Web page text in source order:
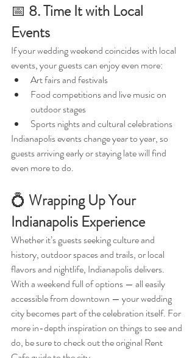
📅 8. Time It with Local
Events
If your wedding weekend coincides with local
events, your guests can enjoy even more:
Art fairs and festivals
Food competitions and live music on
outdoor stages
Sports nights and cultural celebrations
Indianapolis events change year to year, so
guests arriving early or staying late will find
even more to do.
💍 Wrapping Up Your
Indianapolis Experience
Whether it’s guests seeking culture and
history, outdoor spaces and trails, or local
flavors and nightlife, Indianapolis delivers.
With a weekend full of options — all easily
accessible from downtown — your wedding
city becomes part of the celebration itself. For
more in-depth inspiration on things to see and
do, be sure to check out the original Rent